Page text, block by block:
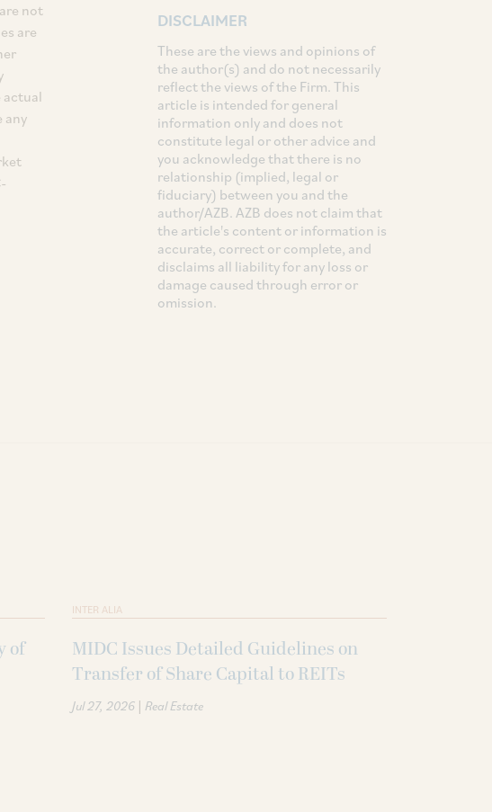
not
are
actual
any
DISCLAIMER
These are the views and opinions of
the author(s) and do not necessarily
reflect the views of the Firm. This
article is intended for general
information only and does not
constitute legal or other advice and
you acknowledge that there is no
relationship (implied, legal or
fiduciary) between you and the
author/AZB. AZB does not claim that
the article's content or information is
accurate, correct or complete, and
disclaims all liability for any loss or
damage caused through error or
omission.
of
INTER ALIA
MIDC Issues Detailed Guidelines on
Transfer of Share Capital to REITs
Jul 27, 2026 | Real Estate